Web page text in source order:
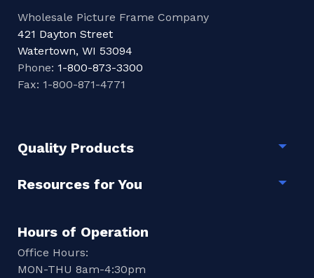
Wholesale Picture Frame Company
421 Dayton Street
Watertown, WI 53094
Phone: 1-800-873-3300
Fax: 1-800-871-4771
Quality Products
Resources for You
Hours of Operation
Office Hours:
MON-THU 8am-4:30pm